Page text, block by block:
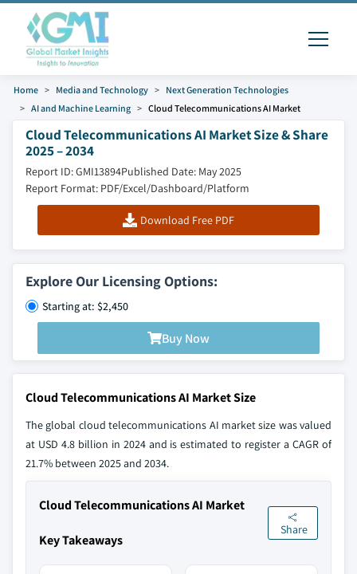
Home Media and Technology
Next Generation Technologies
AI and Machine Learning
Cloud Telecommunications AI Market
Cloud Telecommunications AI Market Size & Share
2025 – 2034
Report ID: GMI13894Published Date: May 2025
Report Format: PDF/Excel/Dashboard/Platform
Download Free PDF
Explore Our Licensing Options:
Starting at: $2,450
Buy Now
Cloud Telecommunications AI Market Size
The global cloud telecommunications AI market size was valued
at USD 4.8 billion in 2024 and is estimated to register a CAGR of
21.7% between 2025 and 2034.
Cloud Telecommunications AI Market
Key Takeaways
Share